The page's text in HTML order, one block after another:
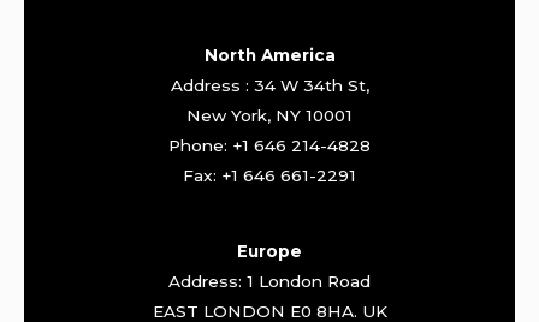
North America
Address : 34 W 34th St,
New York, NY 10001
Phone: +1 646 214-4828
Fax: +1 646 661-2291
Europe
Address: 1 London Road
EAST LONDON E0 8HA. UK